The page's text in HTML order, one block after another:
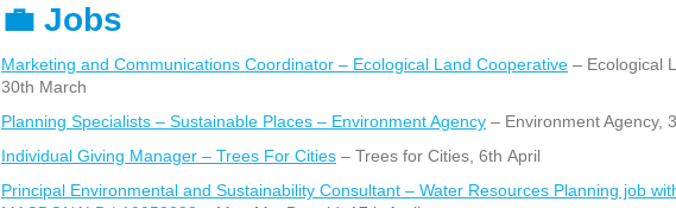
💼 Jobs
Marketing and Communications Coordinator – Ecological Land Cooperative – Ecological
30th March
Planning Specialists – Sustainable Places – Environment Agency – Environment Agency, 3
Individual Giving Manager – Trees For Cities – Trees for Cities, 6th April
Principal Environmental and Sustainability Consultant – Water Resources Planning job